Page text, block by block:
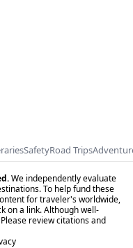
SafetyRoad Trips
We independently evaluate
To help fund these
for traveler's worldwide,
on a link. Although well-
review citations and